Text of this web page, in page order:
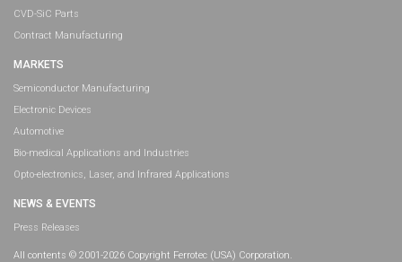
CVD-SiC Parts
Contract Manufacturing
MARKETS
Semiconductor Manufacturing
Electronic Devices
Automotive
Bio-medical Applications and Industries
Opto-electronics, Laser, and Infrared Applications
NEWS & EVENTS
Press Releases
All contents © 2001-2026 Copyright Ferrotec (USA) Corporation.